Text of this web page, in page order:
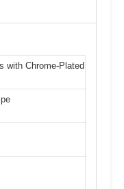
with Chrome-Plated